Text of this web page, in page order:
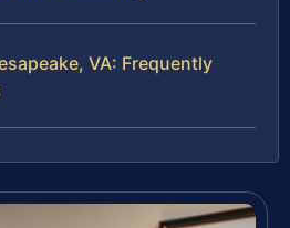
VA: Frequently